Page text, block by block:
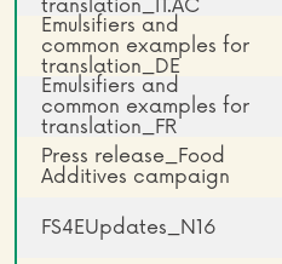
translation_IT.AC
Emulsifiers and
common examples for
translation_DE
Emulsifiers and
common examples for
translation_FR
Press release_Food
Additives campaign
FS4EUpdates_N16